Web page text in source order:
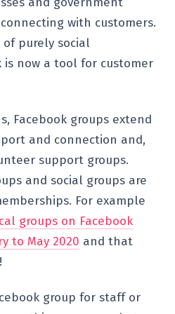
with customers.
purely social
is now a tool for customer
Facebook groups extend
and connection and,
support groups.
and social groups are
For example
groups on Facebook
to May 2020 and that
group for staff or